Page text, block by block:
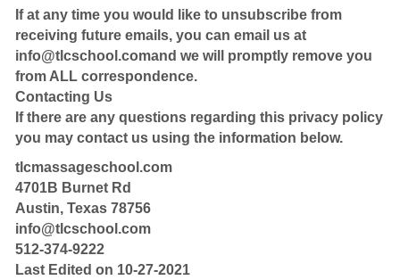
If at any time you would like to unsubscribe from
receiving future emails, you can email us at
info@tlcschool.comand we will promptly remove you
from ALL correspondence.
Contacting Us
If there are any questions regarding this privacy policy
you may contact us using the information below.
tlcmassageschool.com
4701B Burnet Rd
Austin, Texas 78756
info@tlcschool.com
512-374-9222
Last Edited on 10-27-2021